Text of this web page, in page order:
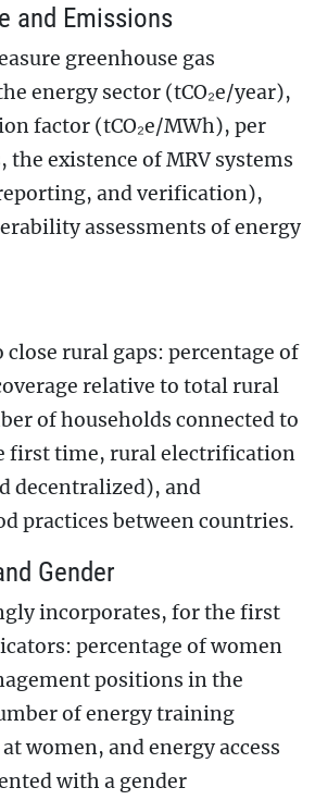
and Emissions
greenhouse gas
energy sector (tCO₂e/year),
factor (tCO₂e/MWh), per
the existence of MRV systems
and verification),
assessments of energy
rural gaps: percentage of
relative to total rural
of households connected to
first time, rural electrification
decentralized), and
practices between countries.
Gender
incorporates, for the first
percentage of women
positions in the
of energy training
women, and energy access
with a gender